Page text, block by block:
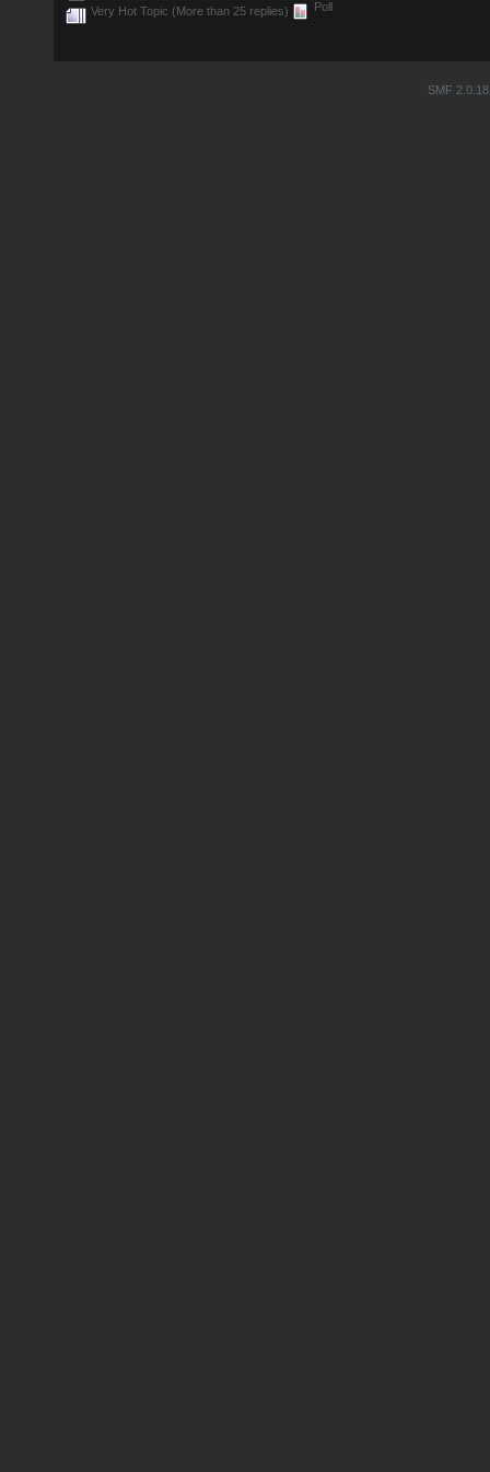
Very Hot Topic (More than 25 replies)
Poll
SMF 2.0.18